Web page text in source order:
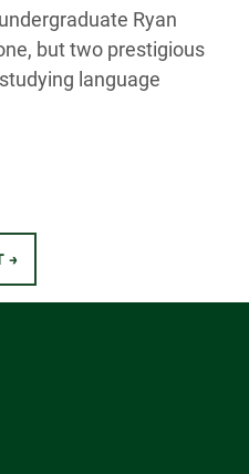
Ryan
but two prestigious
language
→